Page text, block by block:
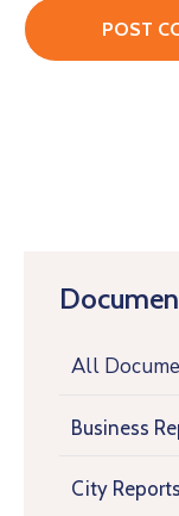
All
Business
City Reports